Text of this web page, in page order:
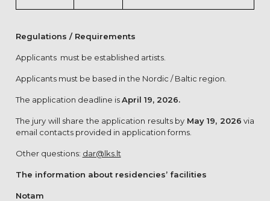
Regulations / Requirements
Applicants must be established artists.
Applicants must be based in the Nordic / Baltic region.
The application deadline isApril 19, 2026.
The jury will share the application results by May 19, 2026 via
email contacts provided in application forms.
Other questions: dar@lks.lt
The information about residencies’ facilities
Notam